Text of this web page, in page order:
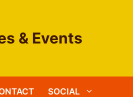
& Events
SOCIAL